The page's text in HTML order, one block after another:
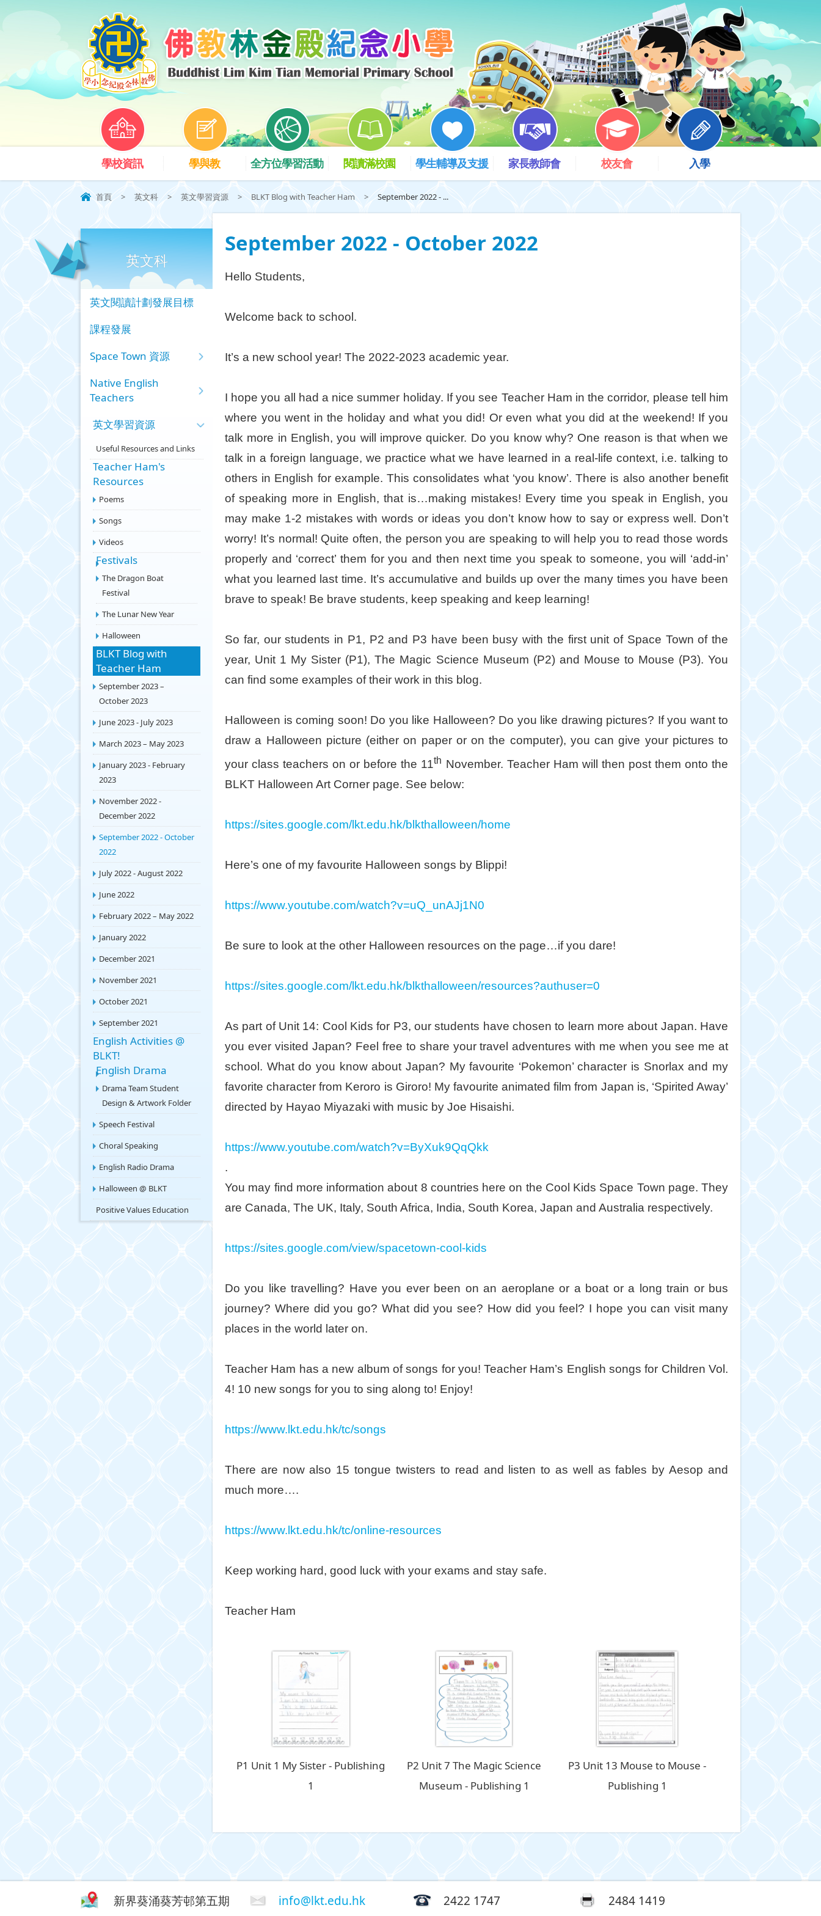
學校資訊 學與教 全方位學習活動 閱讀滿校園 學生輔導及支援 家長教師會 校友會 入學
首頁 > 英文科 > 英文學習資源 > BLKT Blog with Teacher Ham > September 2022 - ...
September 2022 - October 2022
Hello Students,
Welcome back to school.
It’s a new school year! The 2022-2023 academic year.
I hope you all had a nice summer holiday. If you see Teacher Ham in the corridor, please tell him
where you went in the holiday and what you did! Or even what you did at the weekend! If you
talk more in English, you will improve quicker. Do you know why? One reason is that when we
talk in a foreign language, we practice what we have learned in a real-life context, i.e. talking to
others in English for example. This consolidates what ‘you know’. There is also another benefit
of speaking more in English, that is…making mistakes! Every time you speak in English, you
may make 1-2 mistakes with words or ideas you don’t know how to say or express well. Don’t
worry! It’s normal! Quite often, the person you are speaking to will help you to read those words
properly and ‘correct’ them for you and then next time you speak to someone, you will ‘add-in’
what you learned last time. It’s accumulative and builds up over the many times you have been
brave to speak! Be brave students, keep speaking and keep learning!
So far, our students in P1, P2 and P3 have been busy with the first unit of Space Town of the
year, Unit 1 My Sister (P1), The Magic Science Museum (P2) and Mouse to Mouse (P3). You
can find some examples of their work in this blog.
Halloween is coming soon! Do you like Halloween? Do you like drawing pictures? If you want to
draw a Halloween picture (either on paper or on the computer), you can give your pictures to
your class teachers on or before the 11th November. Teacher Ham will then post them onto the
BLKT Halloween Art Corner page. See below:
https://sites.google.com/lkt.edu.hk/blkthalloween/home
Here’s one of my favourite Halloween songs by Blippi!
https://www.youtube.com/watch?v=uQ_unAJj1N0
Be sure to look at the other Halloween resources on the page…if you dare!
https://sites.google.com/lkt.edu.hk/blkthalloween/resources?authuser=0
As part of Unit 14: Cool Kids for P3, our students have chosen to learn more about Japan. Have
you ever visited Japan? Feel free to share your travel adventures with me when you see me at
school. What do you know about Japan? My favourite ‘Pokemon’ character is Snorlax and my
favorite character from Keroro is Giroro! My favourite animated film from Japan is, ‘Spirited Away’
directed by Hayao Miyazaki with music by Joe Hisaishi.
https://www.youtube.com/watch?v=ByXuk9QqQkk
.
You may find more information about 8 countries here on the Cool Kids Space Town page. They
are Canada, The UK, Italy, South Africa, India, South Korea, Japan and Australia respectively.
https://sites.google.com/view/spacetown-cool-kids
Do you like travelling? Have you ever been on an aeroplane or a boat or a long train or bus
journey? Where did you go? What did you see? How did you feel? I hope you can visit many
places in the world later on.
Teacher Ham has a new album of songs for you! Teacher Ham’s English songs for Children Vol.
4! 10 new songs for you to sing along to! Enjoy!
https://www.lkt.edu.hk/tc/songs
There are now also 15 tongue twisters to read and listen to as well as fables by Aesop and
much more….
https://www.lkt.edu.hk/tc/online-resources
Keep working hard, good luck with your exams and stay safe.
Teacher Ham
P1 Unit 1 My Sister - Publishing
1
P2 Unit 7 The Magic Science
Museum - Publishing 1
P3 Unit 13 Mouse to Mouse -
Publishing 1
英文科
英文閱讀計劃發展目標
課程發展
Space Town 資源
Native English
Teachers
英文學習資源
Useful Resources and Links
Teacher Ham's
Resources
Poems
Songs
Videos
Festivals
The Dragon Boat
Festival
The Lunar New Year
Halloween
BLKT Blog with
Teacher Ham
September 2023 –
October 2023
June 2023 - July 2023
March 2023 – May 2023
January 2023 - February
2023
November 2022 -
December 2022
September 2022 - October
2022
July 2022 - August 2022
June 2022
February 2022 – May 2022
January 2022
December 2021
November 2021
October 2021
September 2021
English Activities @
BLKT!
English Drama
Drama Team Student
Design & Artwork Folder
Speech Festival
Choral Speaking
English Radio Drama
Halloween @ BLKT
Positive Values Education
新界葵涌葵芳邨第五期 info@lkt.edu.hk 2422 1747 2484 1419